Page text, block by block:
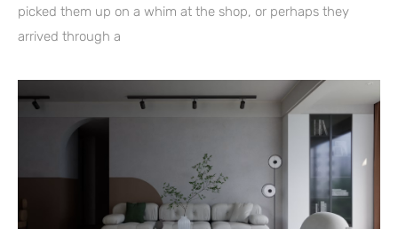
picked them up on a whim at the shop, or perhaps they
arrived through a